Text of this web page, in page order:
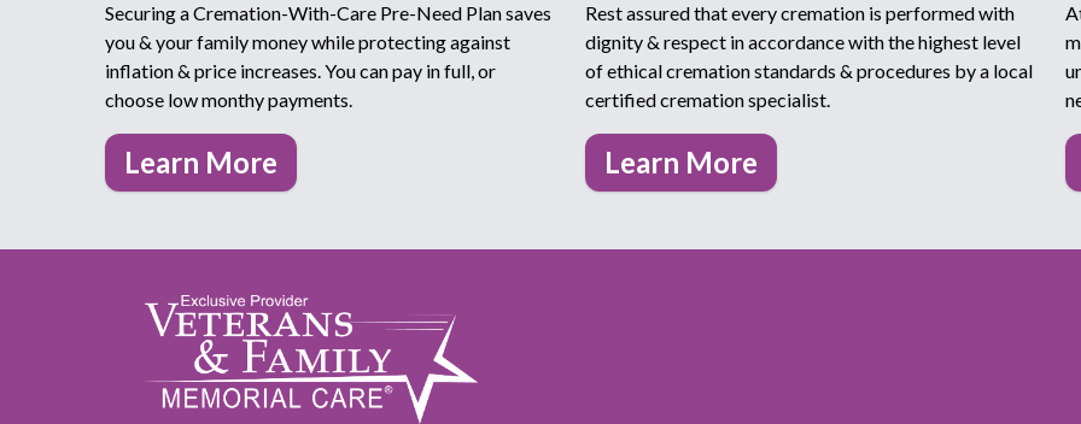
Securing a Cremation-With-Care Pre-Need Plan saves
you & your family money while protecting against
inflation & price increases. You can pay in full, or
choose low monthy payments.
Learn More
Rest assured that every cremation is performed with
dignity & respect in accordance with the highest level
of ethical cremation standards & procedures by a local
certified cremation specialist.
Learn More